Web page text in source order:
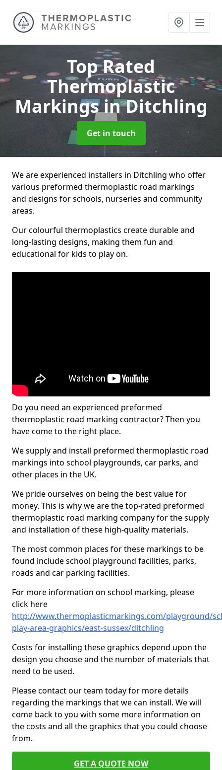
Top Rated
Thermoplastic
Markingsin Ditchling
Get in touch
We are experienced installers in Ditchling who offer
various preformed thermoplastic road markings
and designs for schools, nurseries and community
areas.
Our colourful thermoplastics create durable and
long-lasting designs, making them fun and
educational for kids to play on.
Do you need an experienced preformed
thermoplastic road marking contractor? Then you
have come to the right place.
We supply and install preformed thermoplastic road
markings into school playgrounds, car parks, and
other places in the UK.
We pride ourselves on being the best value for
money. This is why we are the top-rated preformed
thermoplastic road marking company for the supply
and installation of these high-quality materials.
The most common places for these markings to be
found include school playground facilities, parks,
roads and car parking facilities.
For more information on school marking, please
click here
http://www.thermoplasticmarkings.com/playground/
play-area-graphics/east-sussex/ditchling
Costs for installing these graphics depend upon the
design you choose and the number of materials that
need to be used.
Please contact our team today for more details
regarding the markings that we can install. We will
come back to you with some more information on
the costs and all the graphics that you could choose
from.
GET A QUOTE NOW